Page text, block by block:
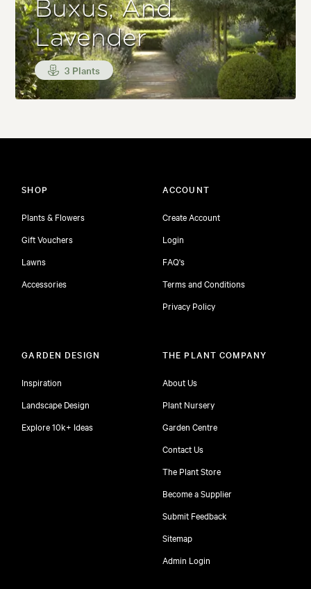
Buxus, And
Lavender
3 Plants
SHOP
Plants & Flowers
Gift Vouchers
Lawns
Accessories
ACCOUNT
Create Account
Login
FAQ's
Terms and Conditions
Privacy Policy
GARDEN DESIGN
Inspiration
Landscape Design
Explore 10k+ Ideas
THE PLANT COMPANY
About Us
Plant Nursery
Garden Centre
Contact Us
The Plant Store
Become a Supplier
Submit Feedback
Sitemap
Admin Login
free